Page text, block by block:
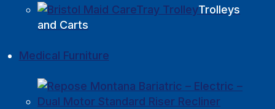
Trolleys
and Carts
Medical Furniture